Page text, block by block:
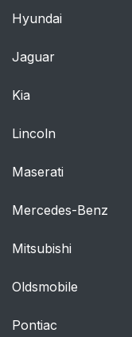
Hyundai
Jaguar
Kia
Lincoln
Maserati
Mercedes-Benz
Mitsubishi
Oldsmobile
Pontiac